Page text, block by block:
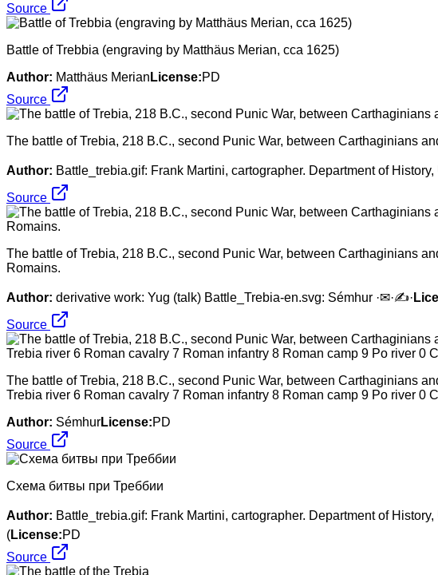
Source
Battle of Trebbia (engraving by Matthäus Merian, cca 1625)
Author: Matthäus Merian License:PD
Source
The battle of Trebia, 218 B.C., second Punic War, between Carthaginians
Author: Battle_trebia.gif: Frank Martini, cartographer. Department of
Source
The battle of Trebia, 218 B.C., second Punic War, between Carthaginians
Romains.
Author: derivative work: Yug (talk) Battle_Trebia-en.svg: Sémhur ·✉·✍·
Source
The battle of Trebia, 218 B.C., second Punic War, between Carthaginians
Trebia river 6 Roman cavalry 7 Roman infantry 8 Roman camp 9 Po river 0
Author: SémhurLicense:PD
Source
Схема битвы при Треббии
Author: Battle_trebia.gif: Frank Martini, cartographer. Department of
(License:PD
Source